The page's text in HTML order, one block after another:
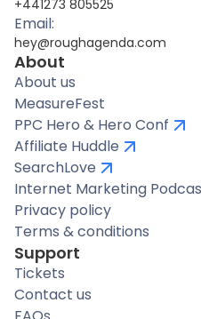
+441273 805525
Email:
hey@roughagenda.com
About
About us
MeasureFest
PPC Hero & Hero Conf
Affiliate Huddle
SearchLove
Internet Marketing
Privacy policy
Terms & conditions
Support
Tickets
Contact us